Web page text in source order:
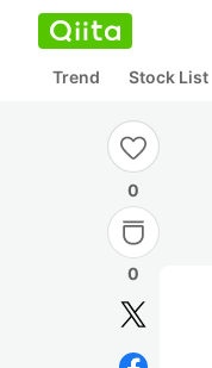
Trend Stock List
0
0